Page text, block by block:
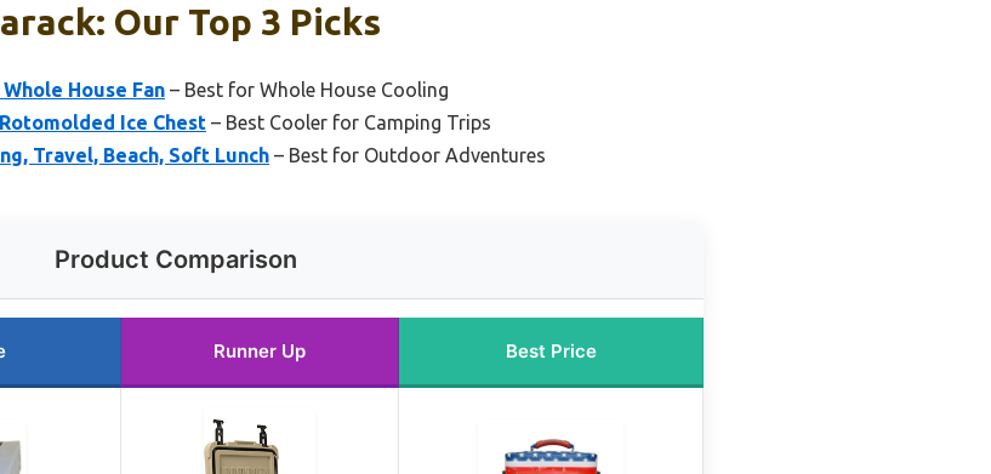
Our Top 3 Picks
House Fan – Best for Whole House Cooling
Ice Chest – Best Cooler for Camping Trips
Travel, Beach, Soft Lunch – Best for Outdoor Adventures
Product Comparison
Runner Up Best Price